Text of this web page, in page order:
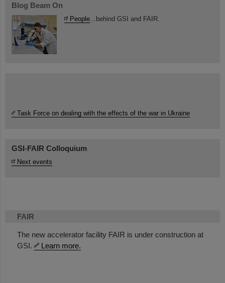
FAIR
The new accelerator facility FAIR is under construction at
GSI.
Learn more.
Blog Beam On
People...behind GSI and FAIR.
Task Force on dealing with the effects of the war in Ukraine
GSI-FAIR Colloquium
Next events